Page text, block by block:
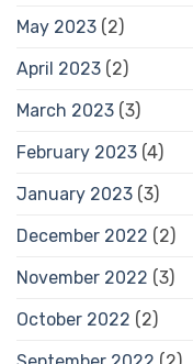
May 2023 (2)
April 2023 (2)
March 2023 (3)
February 2023 (4)
January 2023 (3)
December 2022 (2)
November 2022 (3)
October 2022 (2)